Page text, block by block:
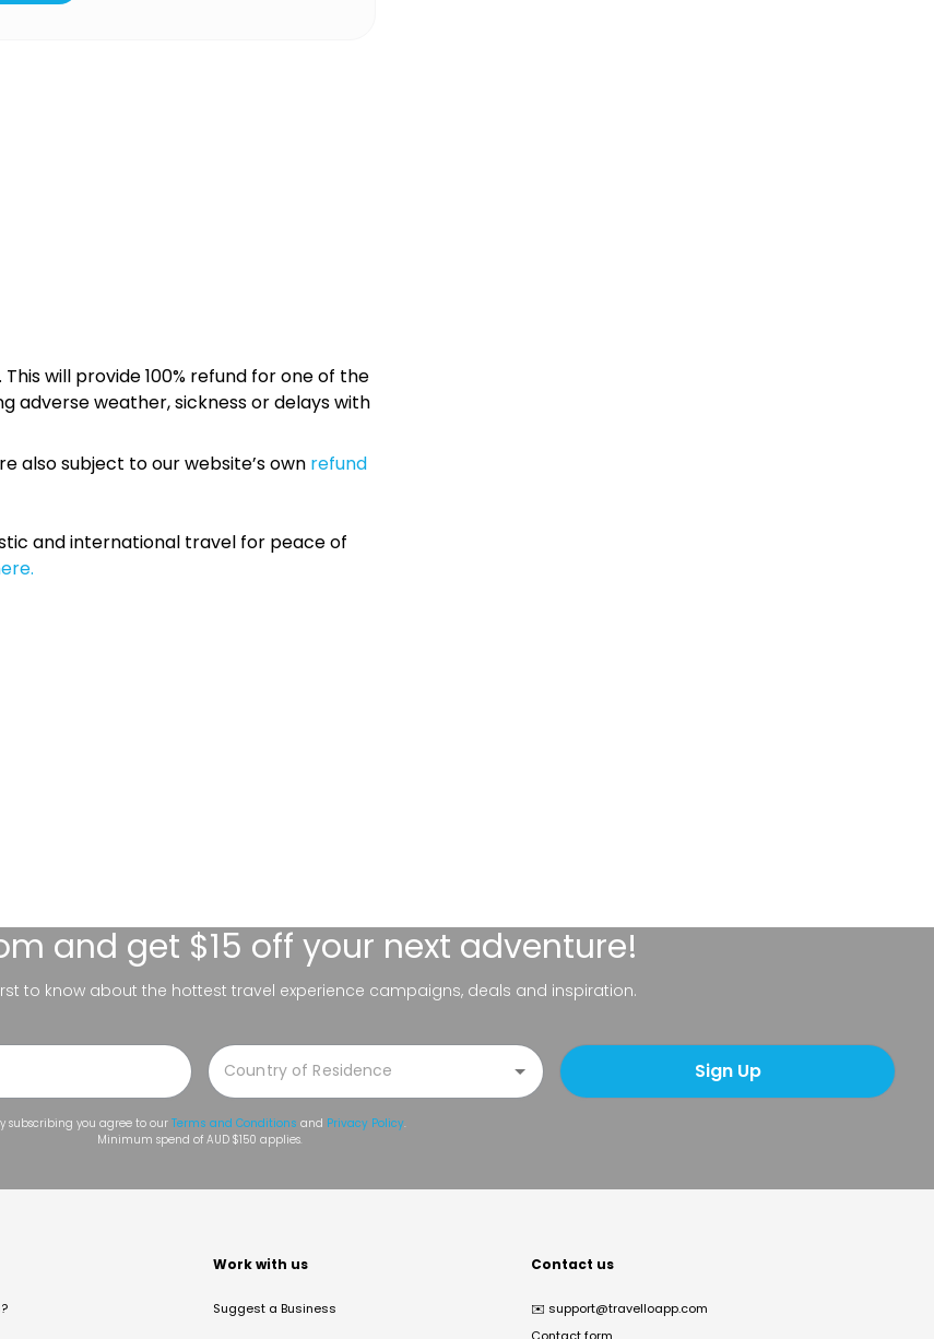
will provide 100% refund for one of the
adverse weather, sickness or delays with
also subject to our website’s own refund
and international travel for peace of
and get $15 off your next adventure!
to know about the hottest travel experience campaigns, deals and inspiration.
Sign Up
subscribing you agree to our Terms and Conditions and Privacy Policy.
Minimum spend of AUD $150 applies.
Work with us
Suggest a Business
Contact us
✉️ support@travelloapp.com